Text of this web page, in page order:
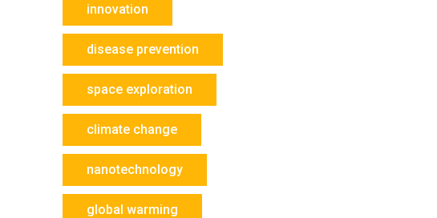
innovation
disease prevention
space exploration
climate change
nanotechnology
global warming